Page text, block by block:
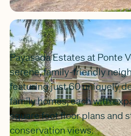
Payasada Estates at Ponte
serene, family-friendly
featuring just 60 uniquely
family homes, each with
square foot floor plans and
conservation views.